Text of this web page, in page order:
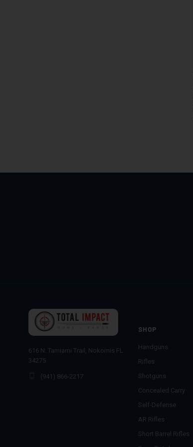
616 N. Tamiami Trail, Nokomis FL
34275
(941) 866-2217
SHOP
Handguns
Rifles
Shotguns
Concealed Carry
Self-Defense
AR Rifles
Short Barrel Rifles